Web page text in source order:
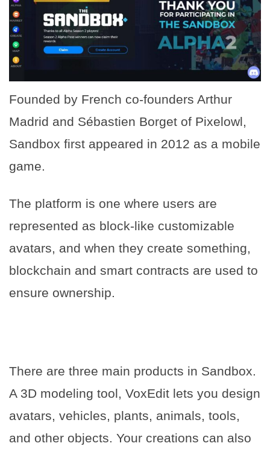
Founded by French co-founders Arthur
Madrid and Sébastien Borget of Pixelowl,
Sandbox first appeared in 2012 as a mobile
game.
The platform is one where users are
represented as block-like customizable
avatars, and when they create something,
blockchain and smart contracts are used to
ensure ownership.
There are three main products in Sandbox.
A 3D modeling tool, VoxEdit lets you design
avatars, vehicles, plants, animals, tools,
and other objects. Your creations can also